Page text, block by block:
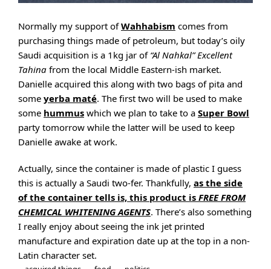
Normally my support ofWahhabism comes from
purchasing things made of petroleum, but today’s oily
Saudi acquisition is a 1kg jar of “Al Nahkal” Excellent
Tahina from the local Middle Eastern-ish market.
Danielle acquired this along with two bags of pita and
some yerba maté. The first two will be used to make
some hummus which we plan to take to a Super Bowl
party tomorrow while the latter will be used to keep
Danielle awake at work.
Actually, since the container is made of plastic I guess
this is actually a Saudi two-fer. Thankfully, as the side
of the container tells is, this product is FREE FROM
CHEMICAL WHITENING AGENTS. There’s also something
I really enjoy about seeing the ink jet printed
manufacture and expiration date up at the top in a non-
Latin character set.